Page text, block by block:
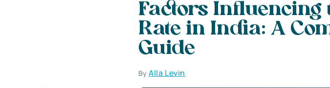
Factors Influencing
Rate in India: A
Guide
ByAlla Levin